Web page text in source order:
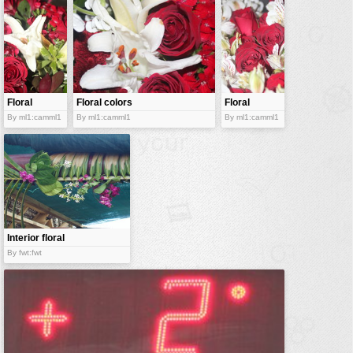
vehicles
wallpaper
water
Floral
mimicry
By ml1:camml1
Floral colors
By ml1:camml1
Floral
bouquet
By ml1:camml1
Interior floral
decor
By fwt:fwt